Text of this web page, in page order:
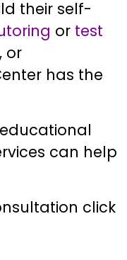
their self-
or test
or
has the
can help
click